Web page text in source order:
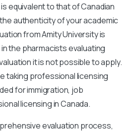
equivalent to that of Canadian
authenticity of your academic
from Amity University is
the pharmacists evaluating
it is not possible to apply.
taking professional licensing
for immigration, job
licensing in Canada.
evaluation process,